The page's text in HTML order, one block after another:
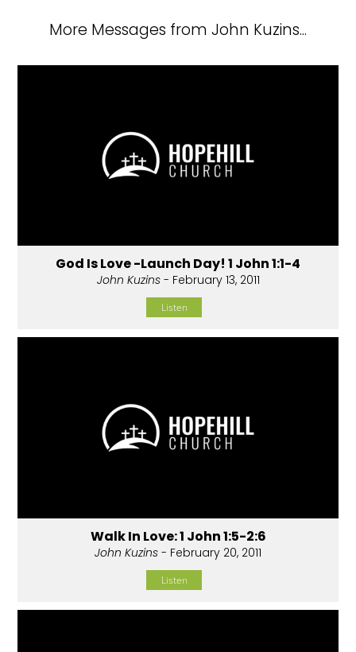
More Messages from John Kuzins...
God Is Love -Launch Day! 1 John 1:1-4
John Kuzins- February 13, 2011
Listen
Walk In Love: 1 John 1:5-2:6
John Kuzins - February 20, 2011
Listen